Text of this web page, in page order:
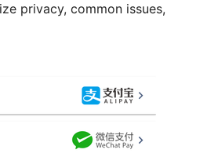
privacy, common issues,